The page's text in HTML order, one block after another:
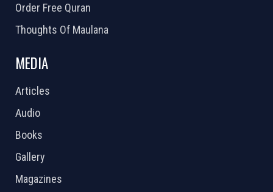
Order Free Quran
Thoughts Of Maulana
MEDIA
Articles
Audio
Books
Gallery
Magazines